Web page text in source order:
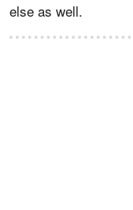
else as well.